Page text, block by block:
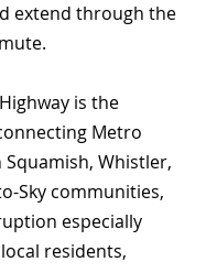
extend through the
is the
Metro
Whistler,
Sky communities,
especially
residents,